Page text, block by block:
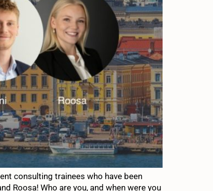
consulting trainees who have been
Roosa! Who are you, and when were you